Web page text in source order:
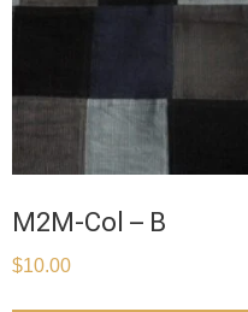
M2M-Col – B
$10.00